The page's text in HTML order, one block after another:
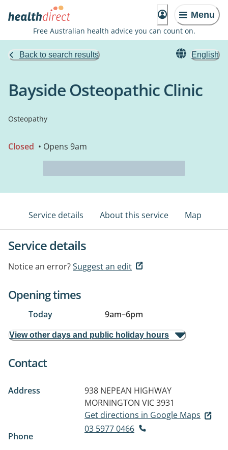
Menu
Free Australian health advice you can count on.
Back to search results English
Bayside Osteopathic Clinic
Osteopathy
Closed • Opens 9am
Service details About this service Map
Service details
Notice an error?Suggest an edit
Opening times
Today 9am–6pm
View other days and public holiday hours
Contact
Address
938 NEPEAN HIGHWAY
MORNINGTON VIC 3931
Get directions in Google Maps
Phone
03 5977 0466